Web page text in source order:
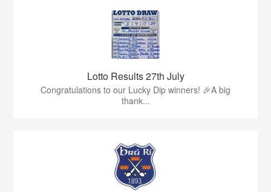
Lotto Results 27th July
Congratulations to our Lucky Dip winners! 🎉A big
thank...